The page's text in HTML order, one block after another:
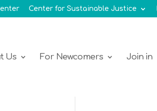
Center for Sustainable Justice
Us For Newcomers Join in